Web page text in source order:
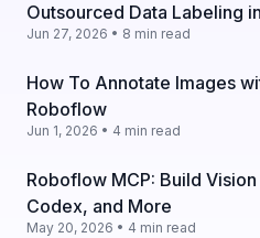
Outsourced Data Labeling
Jun 27, 2026 • 8 min read
How To Annotate Images
Roboflow
Jun 1, 2026 • 4 min read
Roboflow MCP: Build
Codex, and More
May 20, 2026 • 4 min read